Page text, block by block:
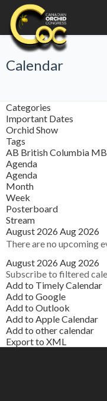
Calendar
Categories
Important Dates
Orchid Show
Tags
AB British Columbia MB
Agenda
Agenda
Month
Week
Posterboard
Stream
August 2026 Aug 2026
There are no upcoming
August 2026 Aug 2026
Subscribe to filtered
Add to Timely Calendar
Add to Google
Add to Outlook
Add to Apple Calendar
Add to other calendar
Export to XML